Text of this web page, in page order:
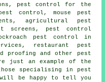
pest control for the
control, mouse pest
agricultural pest
screens, pest control
pest control in
, restaurant pest
proofing and other
pest
just an example of the
specialising in pest
be happy to tell you